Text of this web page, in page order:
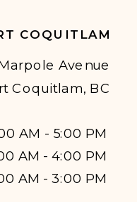
COQUITLAM
Avenue
Coquitlam, BC
AM - 5:00 PM
AM - 4:00 PM
AM - 3:00 PM